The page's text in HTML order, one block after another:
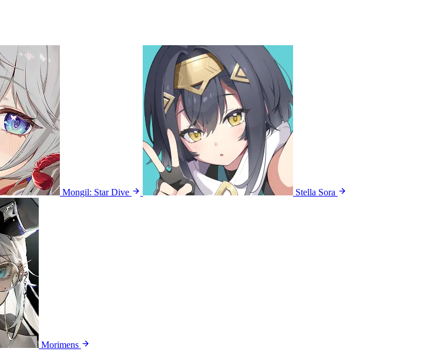
Mongil: Star Dive Stella Sora
Morimens